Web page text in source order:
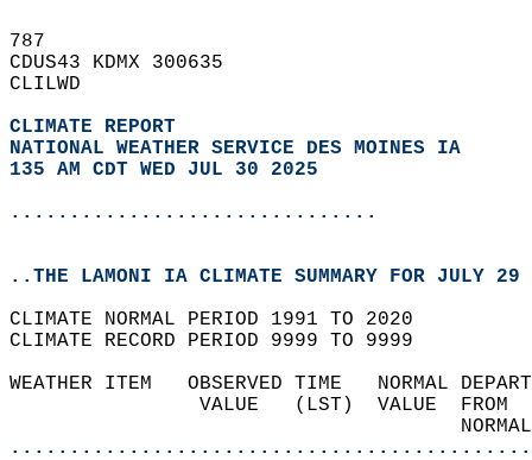
787
CDUS43 KDMX 300635
CLILWD
CLIMATE REPORT
NATIONAL WEATHER SERVICE DES MOINES IA
135 AM CDT WED JUL 30 2025
...............................
..THE LAMONI IA CLIMATE SUMMARY FOR JULY 29
CLIMATE NORMAL PERIOD 1991 TO 2020
CLIMATE RECORD PERIOD 9999 TO 9999
WEATHER ITEM   OBSERVED TIME
VALUE   (LST)